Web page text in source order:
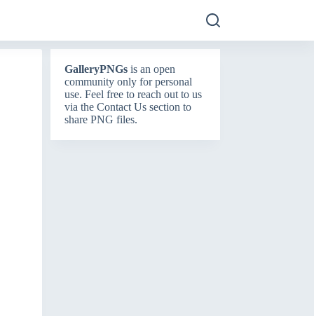
GalleryPNGsis an open
community only for personal
use. Feel free to reach out to us
via the Contact Ussection to
share PNG files.